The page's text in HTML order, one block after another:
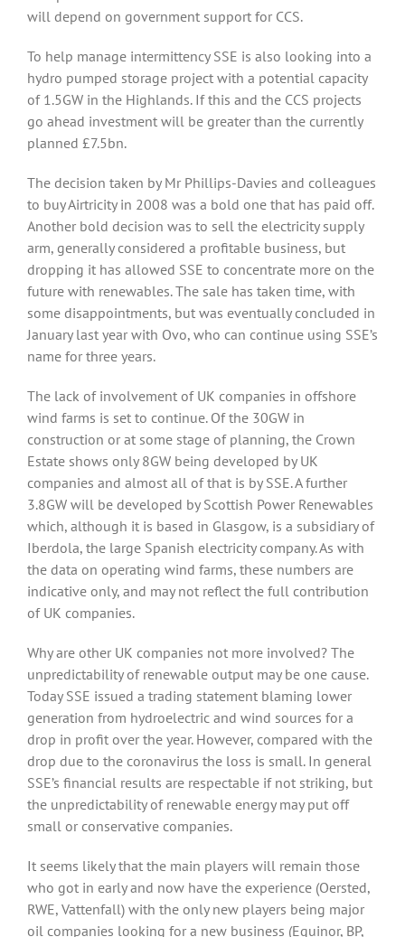
will depend on government support for CCS.
To help manage intermittency SSE is also looking into a
hydro pumped storage project with a potential capacity
of 1.5GW in the Highlands. If this and the CCS projects
go ahead investment will be greater than the currently
planned £7.5bn.
The decision taken by Mr Phillips-Davies and colleagues
to buy Airtricity in 2008 was a bold one that has paid off.
Another bold decision was to sell the electricity supply
arm, generally considered a profitable business, but
dropping it has allowed SSE to concentrate more on the
future with renewables. The sale has taken time, with
some disappointments, but was eventually concluded in
January last year with Ovo, who can continue using SSE’s
name for three years.
The lack of involvement of UK companies in offshore
wind farms is set to continue. Of the 30GW in
construction or at some stage of planning, the Crown
Estate shows only 8GW being developed by UK
companies and almost all of that is by SSE. A further
3.8GW will be developed by Scottish Power Renewables
which, although it is based in Glasgow, is a subsidiary of
Iberdola, the large Spanish electricity company. As with
the data on operating wind farms, these numbers are
indicative only, and may not reflect the full contribution
of UK companies.
Why are other UK companies not more involved? The
unpredictability of renewable output may be one cause.
Today SSE issued a trading statement blaming lower
generation from hydroelectric and wind sources for a
drop in profit over the year. However, compared with the
drop due to the coronavirus the loss is small. In general
SSE’s financial results are respectable if not striking, but
the unpredictability of renewable energy may put off
small or conservative companies.
It seems likely that the main players will remain those
who got in early and now have the experience (Oersted,
RWE, Vattenfall) with the only new players being major
oil companies looking for a new business (Equinor, BP,